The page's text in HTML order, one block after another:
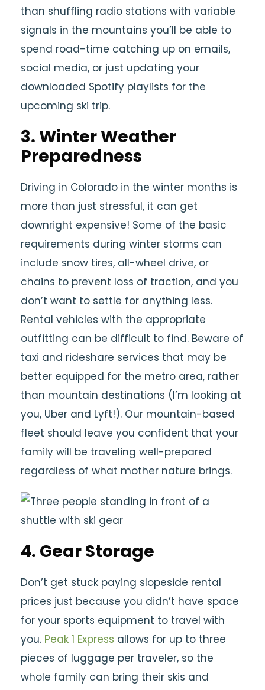
than shuffling radio stations with variable
signals in the mountains you’ll be able to
spend road-time catching up on emails,
social media, or just updating your
downloaded Spotify playlists for the
upcoming ski trip.
3. Winter Weather
Preparedness
Driving in Colorado in the winter months is
more than just stressful, it can get
downright expensive! Some of the basic
requirements during winter storms can
include snow tires, all-wheel drive, or
chains to prevent loss of traction, and you
don’t want to settle for anything less.
Rental vehicles with the appropriate
outfitting can be difficult to find. Beware of
taxi and rideshare services that may be
better equipped for the metro area, rather
than mountain destinations (I’m looking at
you, Uber and Lyft!). Our mountain-based
fleet should leave you confident that your
family will be traveling well-prepared
regardless of what mother nature brings.
4. Gear Storage
Don’t get stuck paying slopeside rental
prices just because you didn’t have space
for your sports equipment to travel with
you. Peak 1 Express allows for up to three
pieces of luggage per traveler, so the
whole family can bring their skis and